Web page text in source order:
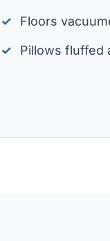
Floors
Pillows fluffed